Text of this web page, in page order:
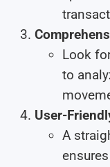
Look
to
User-
A